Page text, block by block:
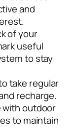
and
of your
useful
to stay
take regular
recharge.
with outdoor
to maintain